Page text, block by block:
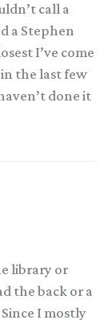
call a
a Stephen
I’ve come
the last few
done it
library or
the back or a
I mostly